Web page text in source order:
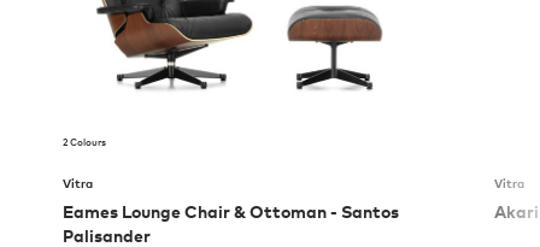
2 Colours
Vitra
Eames Lounge Chair & Ottoman - Santos
Palisander
Vitra
Akari